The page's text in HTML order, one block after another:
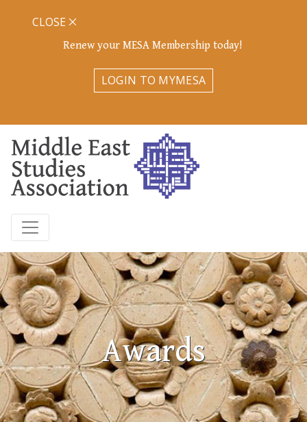
Renew your MESA Membership today!
LOGIN TO MYMESA
CLOSE
Awards